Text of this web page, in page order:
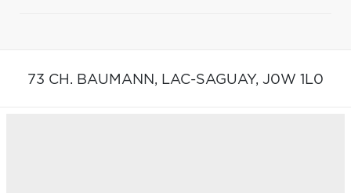
73 CH. BAUMANN, LAC-SAGUAY, J0W 1L0